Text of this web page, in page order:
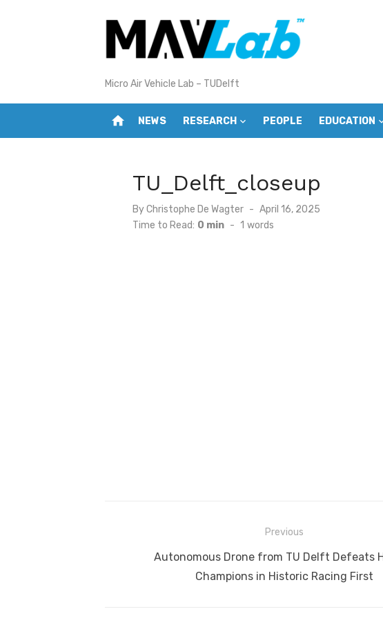
Micro Air Vehicle Lab – TUDelft
home NEWS RESEARCH PEOPLE EDUCATION
TU_Delft_closeup
ByChristophe De Wagter
Posted
on
April 16, 2025
Time to Read: 0 min - 1 words
navigation
Previous
Previous
Autonomous Drone from TU Delft Defeats
Champions in Historic Racing First